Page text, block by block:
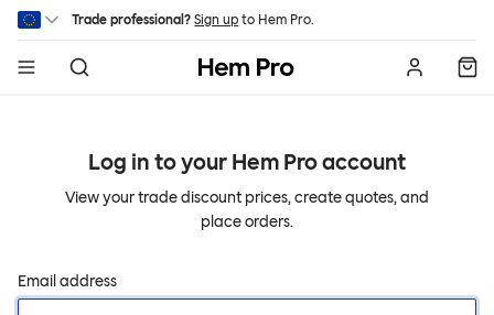
Skip to main content
Trade professional? Sign up to Hem Pro.
Hem
Log in to your Hem Proaccount
View your trade discount prices, create quotes, and
place orders.
Email address